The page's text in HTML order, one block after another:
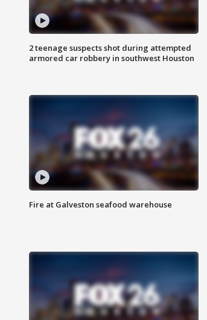
2 teenage suspects shot during attempted
armored car robbery in southwest Houston
Fire at Galveston seafood warehouse